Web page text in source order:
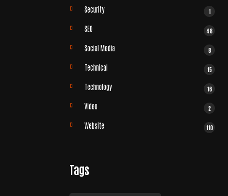
Security 1
SEO 48
Social Media 8
Technical 15
Technology 16
Video 2
Website 110
Tags